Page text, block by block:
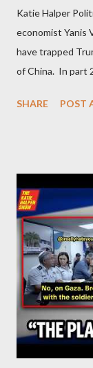
Katie Halper
economist Yanis
have trapped
of China. In part
Israel, and
SHARE POST